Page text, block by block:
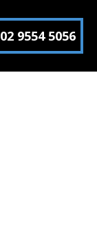
02 9554 5056